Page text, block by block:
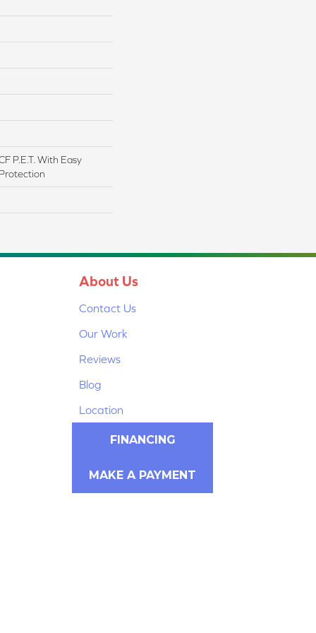
P.E.T. With Easy
About Us
Contact Us
Our Work
Reviews
Blog
Location
FINANCING
MAKE A PAYMENT